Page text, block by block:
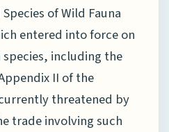
of Wild Fauna
entered into force on
species, including the
II of the
threatened by
trade involving such